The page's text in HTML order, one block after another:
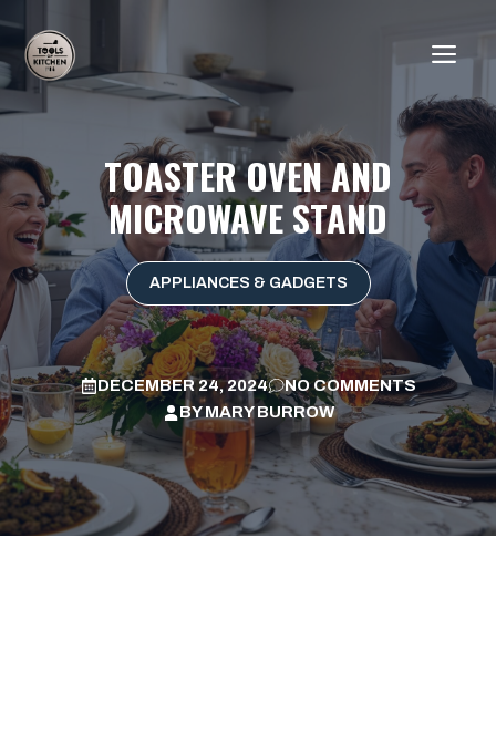
content
TOASTER OVEN AND
MICROWAVE STAND
APPLIANCES & GADGETS
DECEMBER 24, 2024
NO COMMENTS
BYMARY BURROW